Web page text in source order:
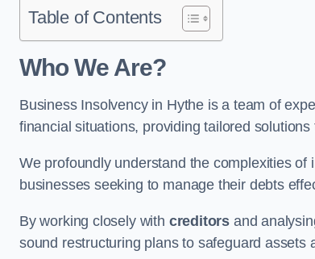
Table of Contents
Who We Are?
Business Insolvency in Hythe is a team of
financial situations, providing tailored
We profoundly understand the complexities
businesses seeking to manage their debts
By working closely with creditors and
sound restructuring plans to safeguard assets